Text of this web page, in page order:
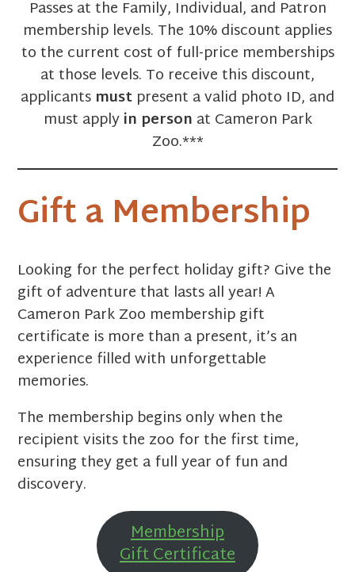
Passes at the Family, Individual, and Patron
membership levels. The 10% discount applies
to the current cost of full-price memberships
at those levels. To receive this discount,
applicants must present a valid photo ID, and
must applyin person at Cameron Park
Zoo.***
Gift a Membership
Looking for the perfect holiday gift? Give the
gift of adventure that lasts all year! A
Cameron Park Zoo membership gift
certificate is more than a present, it’s an
experience filled with unforgettable
memories.
The membership begins only when the
recipient visits the zoo for the first time,
ensuring they get a full year of fun and
discovery.
Membership
Gift Certificate